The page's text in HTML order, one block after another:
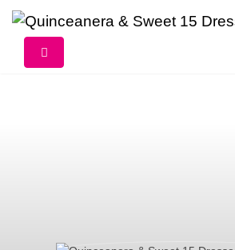
content